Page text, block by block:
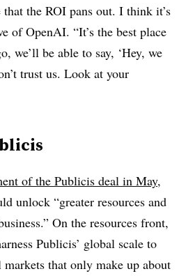
that the ROI pans out. I think it’s
of OpenAI. “It’s the best place
we’ll be able to say, ‘Hey, we
trust us. Look at your
of the Publicis deal in May,
unlock “greater resources and
On the resources front,
Publicis’ global scale to
that only make up about